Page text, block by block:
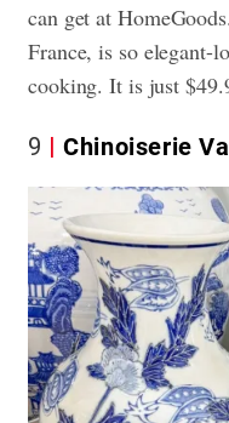
can get at
France, is so elegant-
cooking. It is just
9 Chinoiserie